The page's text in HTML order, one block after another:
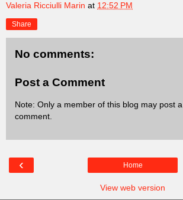
Valeria Ricciulli Marin at 12:52 PM
Share
No comments:
Post a Comment
Note: Only a member of this blog may post a
comment.
‹ Home
View web version